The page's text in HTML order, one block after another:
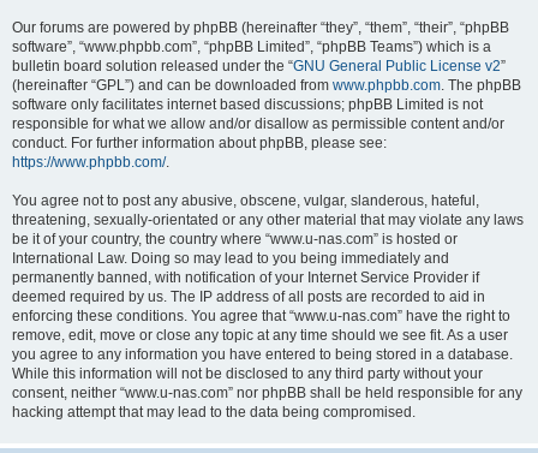
Our forums are powered by phpBB (hereinafter “they”, “them”, “their”, “phpBB
software”, “www.phpbb.com”, “phpBB Limited”, “phpBB Teams”) which is a
bulletin board solution released under the “GNU General Public License v2”
(hereinafter “GPL”) and can be downloaded from www.phpbb.com. The phpBB
software only facilitates internet based discussions; phpBB Limited is not
responsible for what we allow and/or disallow as permissible content and/or
conduct. For further information about phpBB, please see:
https://www.phpbb.com/.
You agree not to post any abusive, obscene, vulgar, slanderous, hateful,
threatening, sexually-orientated or any other material that may violate any laws
be it of your country, the country where “www.u-nas.com” is hosted or
International Law. Doing so may lead to you being immediately and
permanently banned, with notification of your Internet Service Provider if
deemed required by us. The IP address of all posts are recorded to aid in
enforcing these conditions. You agree that “www.u-nas.com” have the right to
remove, edit, move or close any topic at any time should we see fit. As a user
you agree to any information you have entered to being stored in a database.
While this information will not be disclosed to any third party without your
consent, neither “www.u-nas.com” nor phpBB shall be held responsible for any
hacking attempt that may lead to the data being compromised.